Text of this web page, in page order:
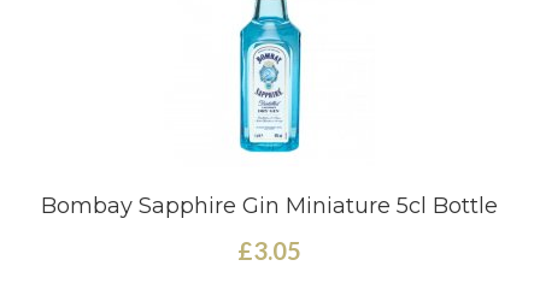
Bombay Sapphire Gin Miniature 5cl Bottle
£3.05